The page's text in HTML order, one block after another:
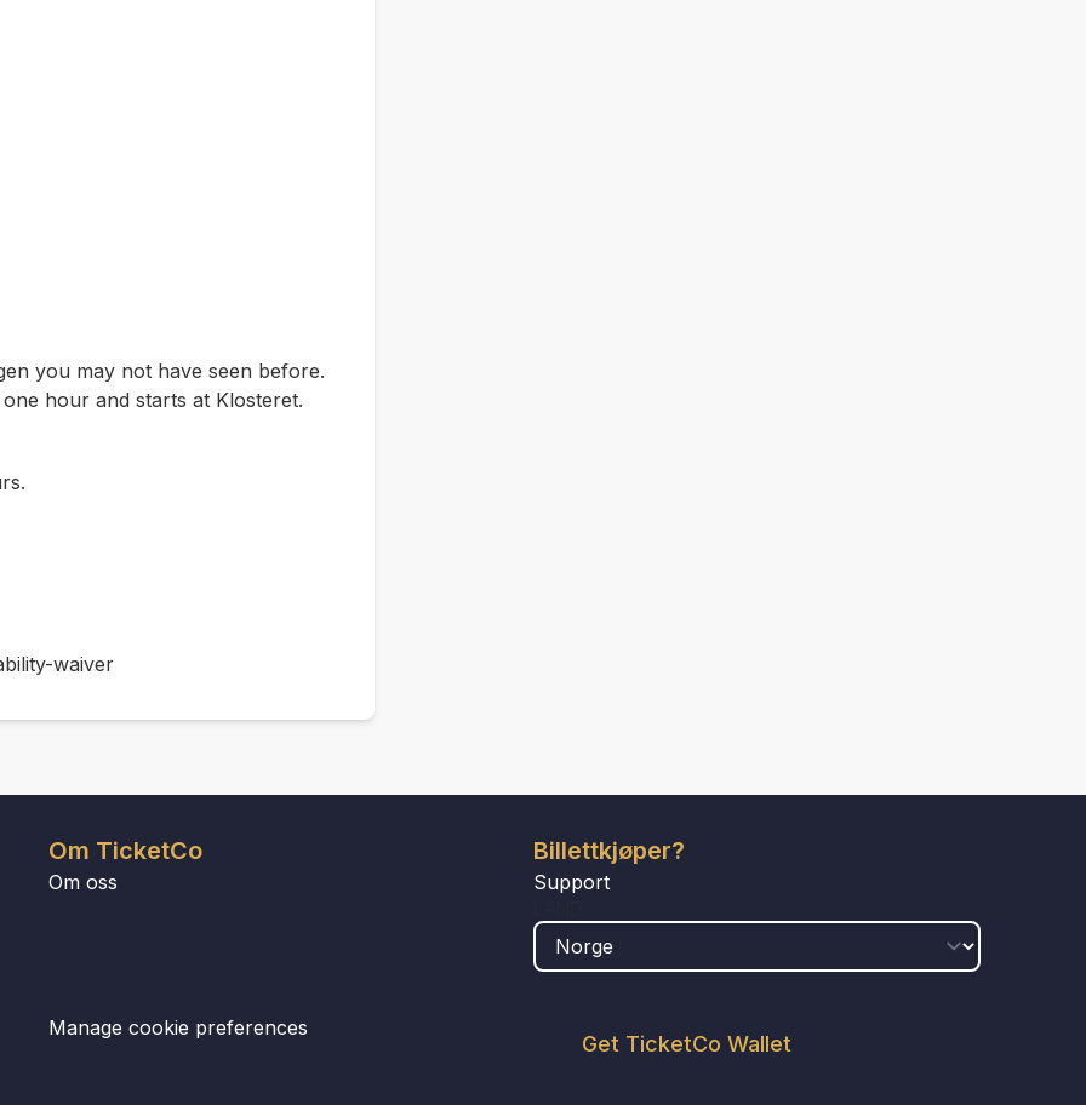
you may not have seen before.
hour and starts at Klosteret.
waiver
Om TicketCo
Om oss
Manage cookie preferences
Billettkjøper?
Support
Get TicketCo Wallet